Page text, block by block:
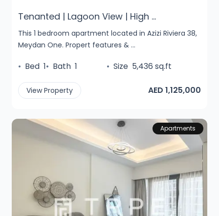
Tenanted | Lagoon View | High ...
This 1 bedroom apartment located in Azizi Riviera 38,
Meydan One. Propert features & ...
• Bed 1• Bath 1 • Size 5,436 sq.ft
View Property AED 1,125,000
Apartments